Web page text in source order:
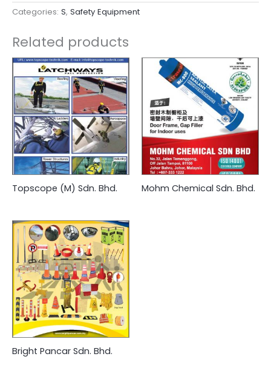
Categories: S, Safety Equipment
Related products
Topscope (M) Sdn. Bhd. Mohm Chemical Sdn. Bhd.
Bright Pancar Sdn. Bhd.